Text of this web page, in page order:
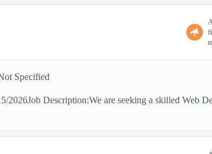
Specified
Description:We are seeking a skilled Web